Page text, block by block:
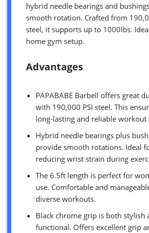
hybrid needle bearings and
smooth rotation. Crafted from
steel, it supports up to 1000lbs.
home gym setup.
Advantages
PAPABABE Barbell offers great
with 190,000 PSI steel. This
long-lasting and reliable workout
Hybrid needle bearings plus
provide smooth rotations. Ideal
reducing wrist strain during
The 6.5ft length is perfect for
use. Comfortable and
diverse workouts.
Black chrome grip is both stylish
functional. Offers excellent grip